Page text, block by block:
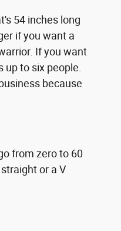
54 inches long
if you want a
If you want
up to six people.
because
from zero to 60
or a V